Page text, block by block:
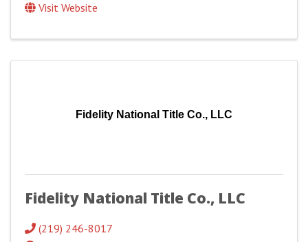
Visit Website
Fidelity National Title Co., LLC
Fidelity National Title Co., LLC
(219) 246-8017